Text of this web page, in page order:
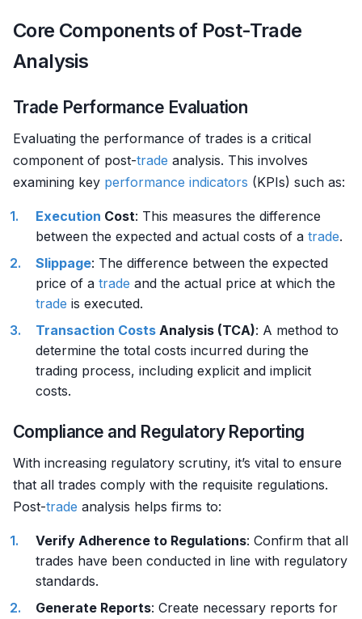
Core Components of Post-Trade
Analysis
Trade Performance Evaluation
Evaluating the performance of trades is a critical
component of post-trade analysis. This involves
examining key performance indicators (KPIs) such as:
Execution Cost: This measures the difference
between the expected and actual costs of a trade.
Slippage: The difference between the expected
price of a trade and the actual price at which the
trade is executed.
Transaction Costs Analysis (TCA): A method to
determine the total costs incurred during the
trading process, including explicit and implicit
costs.
Compliance and Regulatory Reporting
With increasing regulatory scrutiny, it’s vital to ensure
that all trades comply with the requisite regulations.
Post-trade analysis helps firms to:
Verify Adherence to Regulations: Confirm that all
trades have been conducted in line with regulatory
standards.
Generate Reports: Create necessary reports for